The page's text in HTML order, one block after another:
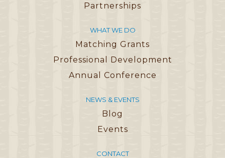
Partnerships
WHAT WE DO
Matching Grants
Professional Development
Annual Conference
NEWS & EVENTS
Blog
Events
CONTACT